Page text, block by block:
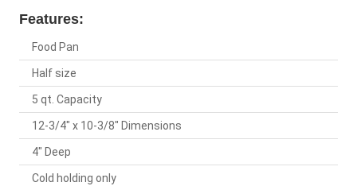
Features:
Food Pan
Half size
5 qt. Capacity
12-3/4" x 10-3/8" Dimensions
4" Deep
Cold holding only